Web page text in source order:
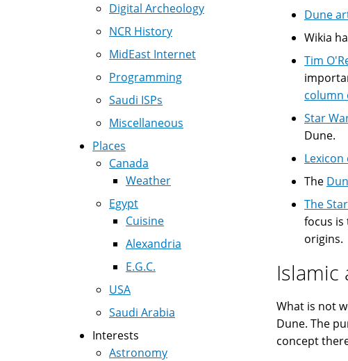
Dune
Wikia
Tim
column
Star
Dune.
The
The
focus
origins.
Islamic
What is not
Dune. The
concept
Digital Archeology
NCR History
MidEast Internet
Programming
Saudi ISPs
Miscellaneous
Places
Canada
Weather
Egypt
Cuisine
Alexandria
E.G.C.
USA
Saudi Arabia
Interests
Astronomy